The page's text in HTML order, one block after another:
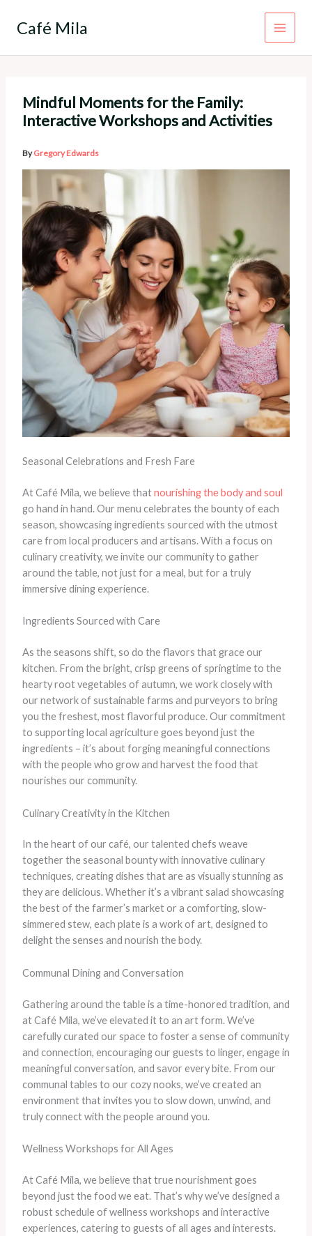
Café Mila
Mindful Moments for the Family:
Interactive Workshops and Activities
ByGregory Edwards
Seasonal Celebrations and Fresh Fare
At Café Mila, we believe thatnourishing the body and soul
go hand in hand. Our menu celebrates the bounty of each
season, showcasing ingredients sourced with the utmost
care from local producers and artisans. With a focus on
culinary creativity, we invite our community to gather
around the table, not just for a meal, but for a truly
immersive dining experience.
Ingredients Sourced with Care
As the seasons shift, so do the flavors that grace our
kitchen. From the bright, crisp greens of springtime to the
hearty root vegetables of autumn, we work closely with
our network of sustainable farms and purveyors to bring
you the freshest, most flavorful produce. Our commitment
to supporting local agriculture goes beyond just the
ingredients – it’s about forging meaningful connections
with the people who grow and harvest the food that
nourishes our community.
Culinary Creativity in the Kitchen
In the heart of our café, our talented chefs weave
together the seasonal bounty with innovative culinary
techniques, creating dishes that are as visually stunning as
they are delicious. Whether it’s a vibrant salad showcasing
the best of the farmer’s market or a comforting, slow-
simmered stew, each plate is a work of art, designed to
delight the senses and nourish the body.
Communal Dining and Conversation
Gathering around the table is a time-honored tradition, and
at Café Mila, we’ve elevated it to an art form. We’ve
carefully curated our space to foster a sense of community
and connection, encouraging our guests to linger, engage in
meaningful conversation, and savor every bite. From our
communal tables to our cozy nooks, we’ve created an
environment that invites you to slow down, unwind, and
truly connect with the people around you.
Wellness Workshops for All Ages
At Café Mila, we believe that true nourishment goes
beyond just the food we eat. That’s why we’ve designed a
robust schedule of wellness workshops and interactive
experiences, catering to guests of all ages and interests.